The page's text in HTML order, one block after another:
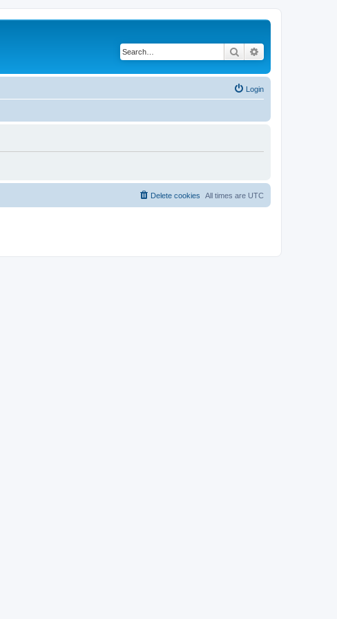
Search
Login
All times are UTC
Delete cookies